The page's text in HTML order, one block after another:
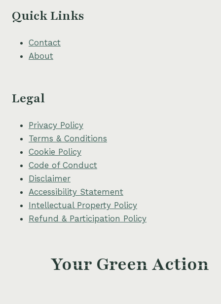
Quick Links
Contact
About
Legal
Privacy Policy
Terms & Conditions
Cookie Policy
Code of Conduct
Disclaimer
Accessibility Statement
Intellectual Property Policy
Refund & Participation Policy
Your Green Action